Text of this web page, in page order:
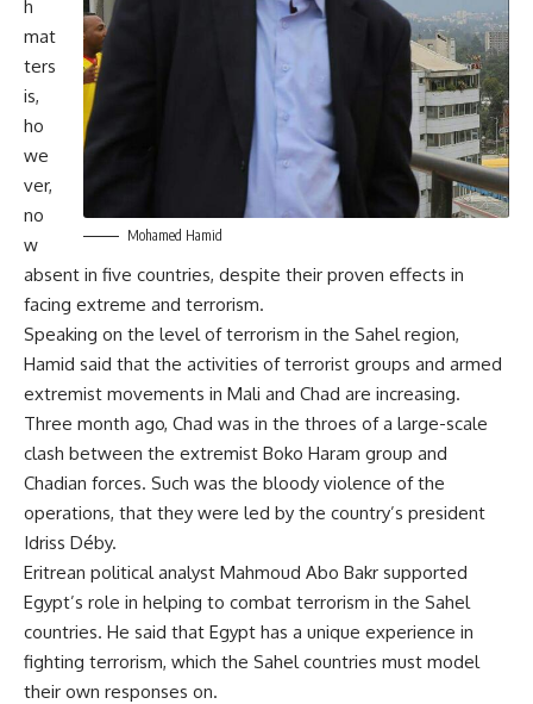
Mohamed Hamid
h
mat
ters
is,
ho
we
ver,
no
w
absent in five countries, despite their proven effects in
facing extreme and terrorism.
Speaking on the level of terrorism in the Sahel region,
Hamid said that the activities of terrorist groups and armed
extremist movements in Mali and Chad are increasing.
Three month ago, Chad was in the throes of a large-scale
clash between the extremist Boko Haram group and
Chadian forces. Such was the bloody violence of the
operations, that they were led by the country’s president
Idriss Déby.
Eritrean political analyst Mahmoud Abo Bakr supported
Egypt’s role in helping to combat terrorism in the Sahel
countries. He said that Egypt has a unique experience in
fighting terrorism, which the Sahel countries must model
their own responses on.